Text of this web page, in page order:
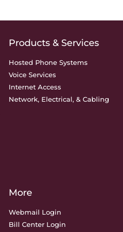
Products & Services
Hosted Phone Systems
Voice Services
Internet Access
Network, Electrical, & Cabling
More
Webmail Login
Bill Center Login